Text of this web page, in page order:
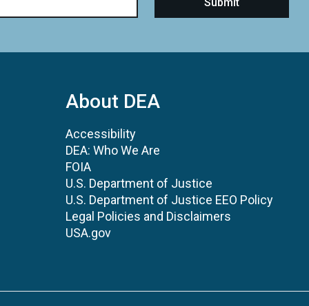
About DEA
Accessibility
DEA: Who We Are
FOIA
U.S. Department of Justice
U.S. Department of Justice EEO Policy
Legal Policies and Disclaimers
USA.gov